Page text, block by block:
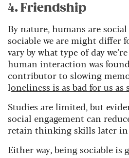
4. Friendship
By nature, humans are
sociable we are might differ
vary by what type of day
human interaction was
contributor to slowing
loneliness is as bad for us as
Studies are limited, but
social engagement can
retain thinking skills later
Either way, being sociable is